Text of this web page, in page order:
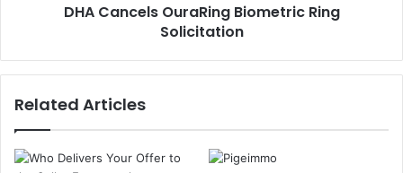
DHA Cancels OuraRing Biometric Ring
Solicitation
Related Articles